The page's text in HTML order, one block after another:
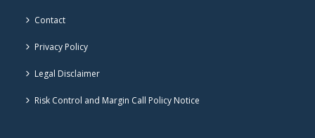
Contact
Privacy Policy
Legal Disclaimer
Risk Control and Margin Call Policy Notice